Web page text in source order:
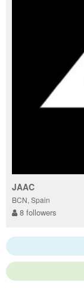
JAAC
BCN, Spain
8 followers